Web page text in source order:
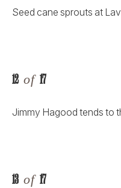
Seed cane sprouts at
12 of 17
Jimmy Hagood tends to
13 of 17